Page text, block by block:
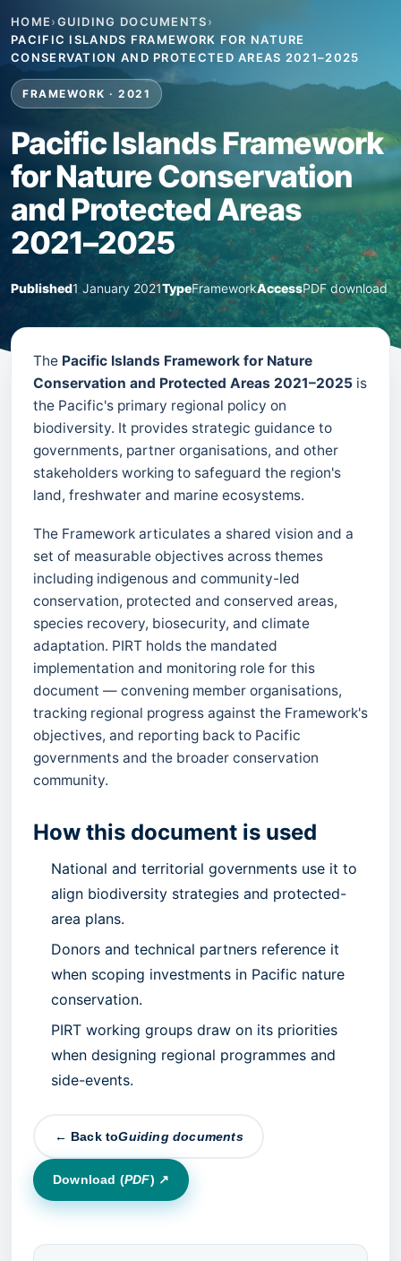
HOME›GUIDING DOCUMENTS›
PACIFIC ISLANDS FRAMEWORK FOR NATURE
CONSERVATION AND PROTECTED AREAS 2021–2025
FRAMEWORK · 2021
Pacific Islands Framework
for Nature Conservation
and Protected Areas
2021–2025
Published1 January 2021TypeFrameworkAccessPDF download
The Pacific Islands Framework for Nature
Conservation and Protected Areas 2021–2025 is
the Pacific's primary regional policy on
biodiversity. It provides strategic guidance to
governments, partner organisations, and other
stakeholders working to safeguard the region's
land, freshwater and marine ecosystems.
The Framework articulates a shared vision and a
set of measurable objectives across themes
including indigenous and community-led
conservation, protected and conserved areas,
species recovery, biosecurity, and climate
adaptation. PIRT holds the mandated
implementation and monitoring role for this
document — convening member organisations,
tracking regional progress against the Framework's
objectives, and reporting back to Pacific
governments and the broader conservation
community.
How this document is used
National and territorial governments use it to
align biodiversity strategies and protected-
area plans.
Donors and technical partners reference it
when scoping investments in Pacific nature
conservation.
PIRT working groups draw on its priorities
when designing regional programmes and
side-events.
← Back toGuiding documents
Download (PDF) ↗